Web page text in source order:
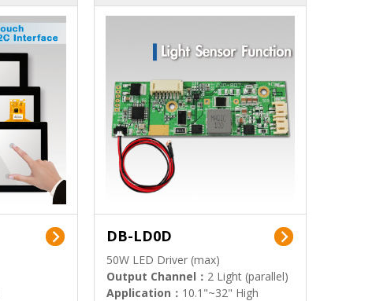
DB-LD0D
50W LED Driver (max)
Output Channel： 2 Light (parallel)
Application： 10.1"~32" High